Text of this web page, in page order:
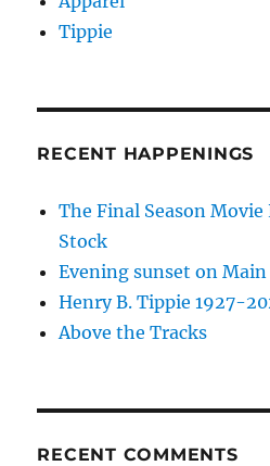
Tippie
RECENT HAPPENINGS
The Final Season
Stock
Evening sunset on
Henry B. Tippie 1927-
Above the Tracks
RECENT COMMENTS